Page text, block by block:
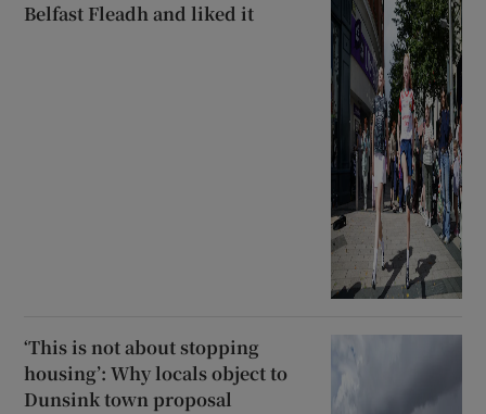
Belfast Fleadh and liked it
‘This is not about stopping
housing’: Why locals object to
Dunsink town proposal